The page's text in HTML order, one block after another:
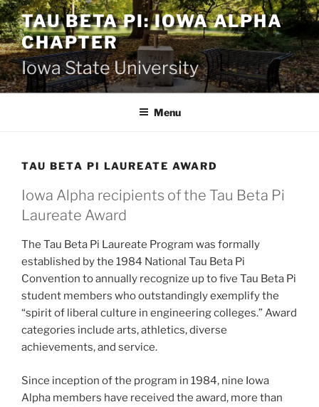
Skip
to
content
TAU BETA PI: IOWA ALPHA
CHAPTER
Iowa State University
Menu
TAU BETA PI LAUREATE AWARD
Iowa Alpha recipients of the Tau Beta Pi
Laureate Award
The Tau Beta Pi Laureate Program was formally
established by the 1984 National Tau Beta Pi
Convention to annually recognize up to five Tau Beta Pi
student members who outstandingly exemplify the
“spirit of liberal culture in engineering colleges.” Award
categories include arts, athletics, diverse
achievements, and service.
Since inception of the program in 1984, nine Iowa
Alpha members have received the award, more than